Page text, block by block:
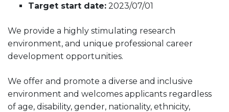
Target start date: 2023/07/01
We provide a highly stimulating research
environment, and unique professional career
development opportunities.
We offer and promote a diverse and inclusive
environment and welcomes applicants regardless
of age, disability, gender, nationality, ethnicity,